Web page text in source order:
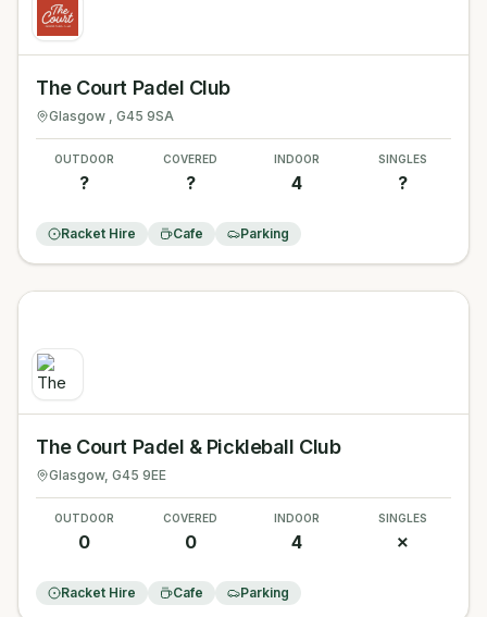
The Court Padel Club
Glasgow , G45 9SA
OUTDOOR
?
COVERED
?
INDOOR
4
SINGLES
?
Racket Hire Cafe Parking
The Court Padel & Pickleball Club
Glasgow, G45 9EE
OUTDOOR
0
COVERED
0
INDOOR
4
SINGLES
✗
Racket Hire Cafe Parking